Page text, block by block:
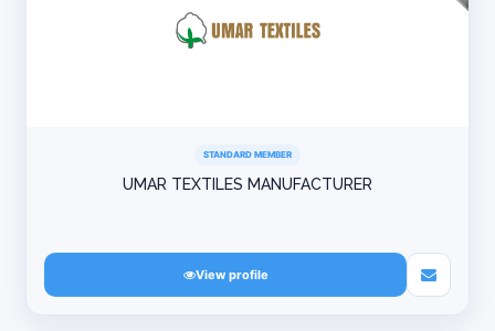
STANDARD MEMBER
UMAR TEXTILES MANUFACTURER
View profile